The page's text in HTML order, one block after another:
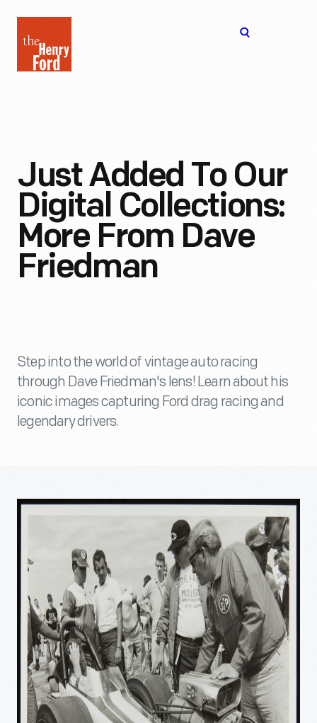
Henry
Ford
Just Added To Our
Digital Collections:
More From Dave
Friedman
Step into the world of vintage auto racing
through Dave Friedman's lens! Learn about his
iconic images capturing Ford drag racing and
legendary drivers.